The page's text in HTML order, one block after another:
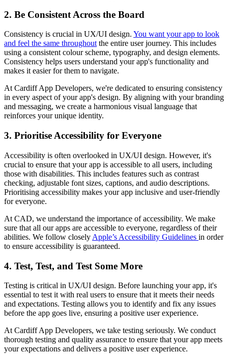
2. Be Consistent Across the Board
Consistency is crucial in UX/UI design. You want your app to look
and feel the same throughoutthe entire user journey. This includes
using a consistent colour scheme, typography, and design elements.
Consistency helps users understand your app's functionality and
makes it easier for them to navigate.
At Cardiff App Developers, we're dedicated to ensuring consistency
in every aspect of your app's design. By aligning with your branding
and messaging, we create a harmonious visual language that
reinforces your unique identity.
3. Prioritise Accessibility for Everyone
Accessibility is often overlooked in UX/UI design. However, it's
crucial to ensure that your app is accessible to all users, including
those with disabilities. This includes features such as contrast
checking, adjustable font sizes, captions, and audio descriptions.
Prioritising accessibility makes your app inclusive and user-friendly
for everyone.
At CAD, we understand the importance of accessibility. We make
sure that all our apps are accessible to everyone, regardless of their
abilities. We follow closely Apple’s Accessibility Guidelines in order
to ensure accessibility is guaranteed.
4. Test, Test, and Test Some More
Testing is critical in UX/UI design. Before launching your app, it's
essential to test it with real users to ensure that it meets their needs
and expectations. Testing allows you to identify and fix any issues
before the app goes live, ensuring a positive user experience.
At Cardiff App Developers, we take testing seriously. We conduct
thorough testing and quality assurance to ensure that your app meets
your expectations and delivers a positive user experience.